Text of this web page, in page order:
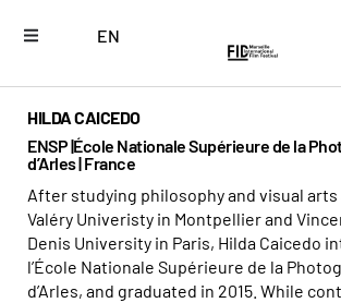
EN
HILDA CAICEDO
ENSP |École Nationale Supérieure de la
d’Arles | France
After studying philosophy and visual arts
Valéry Univeristy in Montpellier and
Denis University in Paris, Hilda Caicedo
l’École Nationale Supérieure de la
d’Arles, and graduated in 2015. While